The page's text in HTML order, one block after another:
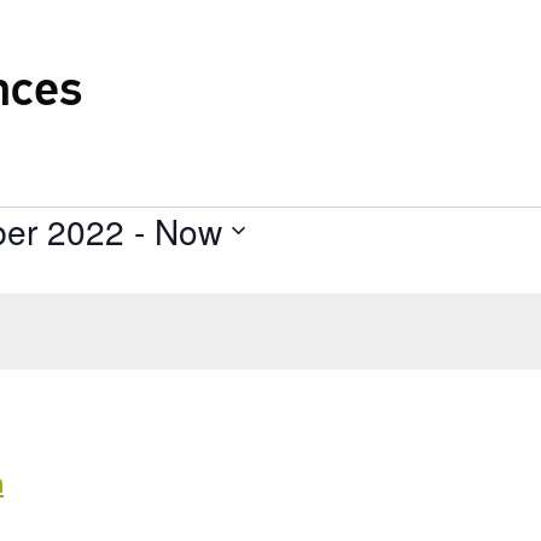
2022 - Now